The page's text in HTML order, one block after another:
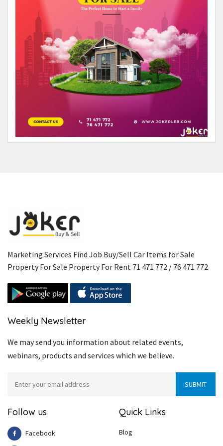
Marketing Services Find Job Buy/Sell Car Items for Sale
Property For Sale Property For Rent 71 471 772 / 76 471 772
Weekly Newsletter
We may send you information about related events,
webinars, products and services which we believe.
Follow us
Facebook
Quick Links
Blog